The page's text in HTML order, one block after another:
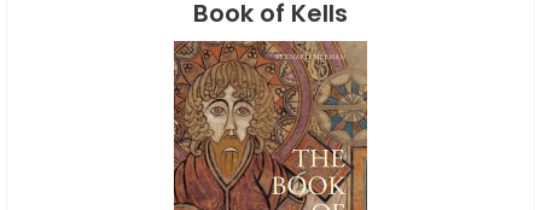
Book of Kells